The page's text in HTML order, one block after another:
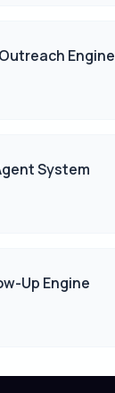
Engine
System
Up Engine